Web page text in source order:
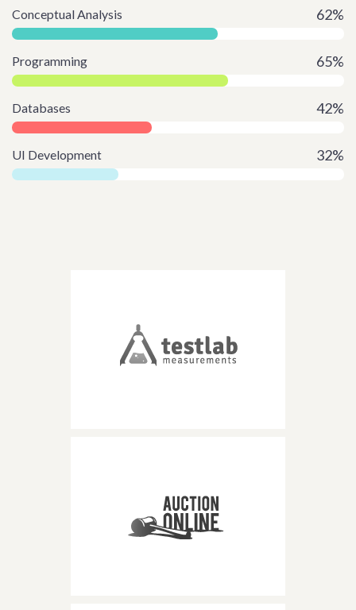
Conceptual Analysis 62%
Programming 65%
Databases 42%
UI Development 32%